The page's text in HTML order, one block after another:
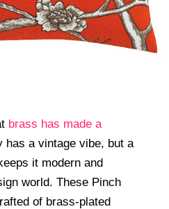
brass has made a
has a vintage vibe, but a
it modern and
world. These Pinch
of brass-plated